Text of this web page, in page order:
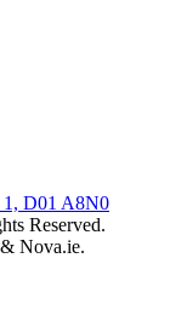
1, D01 A8N0
Reserved.
Nova.ie.